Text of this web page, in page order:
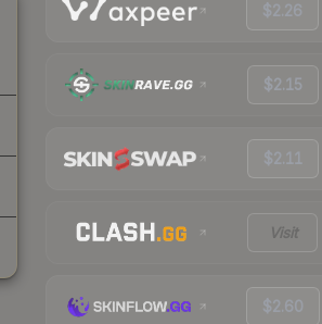
$2.26
$2.15
$2.11
Visit
$2.60